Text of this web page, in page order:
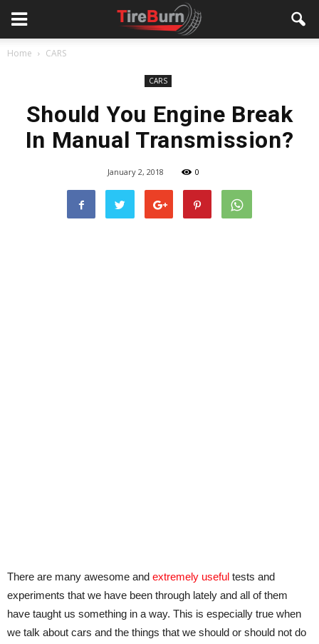
Home CARS
CARS
Should You Engine Break
In Manual Transmission?
January 2, 2018 0
There are many awesome and extremely useful tests and
experiments that we have been through lately and all of them
have taught us something in a way. This is especially true when
we talk about cars and the things that we should or should not do